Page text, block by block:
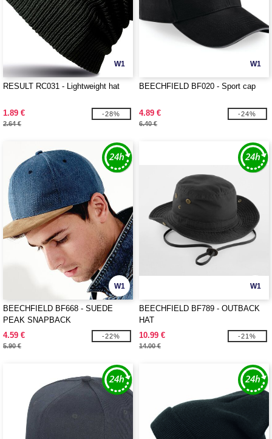
W1
RESULT RC031 - Lightweight hat
1.89 €
2.64 €
-28%
W1
BEECHFIELD BF020 - Sport cap
4.89 €
6.40 €
-24%
W1
BEECHFIELD BF668 - SUEDE
PEAK SNAPBACK
4.59 €
5.90 €
-22%
W1
BEECHFIELD BF789 - OUTBACK
HAT
10.99 €
14.00 €
-21%